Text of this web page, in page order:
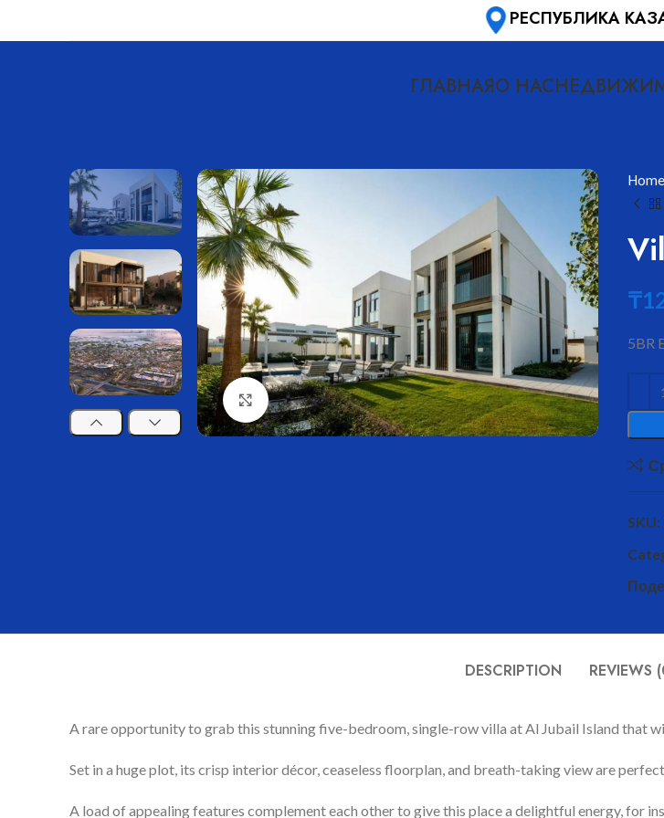
РЕСПУБЛИКА
ГЛАВНАЯО НАС
Нажмите, чтобы увеличить
Home
₸
5BR
SKU:
DESCRIPTION REVIEWS
A rare opportunity to grab this stunning five-bedroom, single-row villa at Al Jubail Island that
Set in a huge plot, its crisp interior décor, ceaseless floorplan, and breath-taking view are
A load of appealing features complement each other to give this place a delightful energy, for